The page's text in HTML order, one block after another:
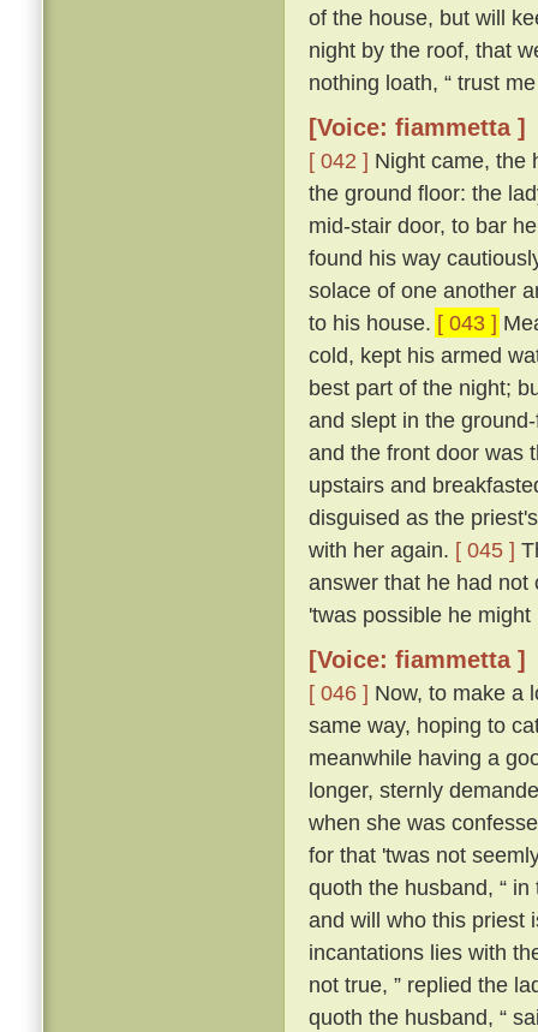
of the house, but will
night by the roof, that
nothing loath, “ trust
[Voice: fiammetta ]
[ 042 ] Night came, the
the ground floor: the
mid-stair door, to bar
found his way
solace of one another
to his house. [ 043 ]
cold, kept his armed
best part of the night;
and slept in the
and the front door was
upstairs and
disguised as the
with her again. [ 045 ]
answer that he had not
'twas possible he
[Voice: fiammetta ]
[ 046 ] Now, to make a
same way, hoping to
meanwhile having a
longer, sternly
when she was
for that 'twas not
quoth the husband, “
and will who this priest
incantations lies with
not true, ” replied the
quoth the husband, “